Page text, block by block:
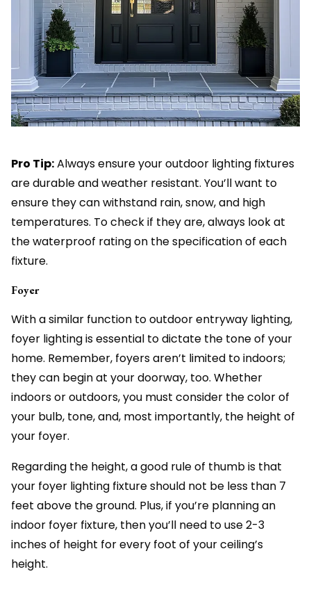
Pro Tip:Always ensure your outdoor lighting fixtures
are durable and weather resistant. You’ll want to
ensure they can withstand rain, snow, and high
temperatures. To check if they are, always look at
the waterproof rating on the specification of each
fixture.
Foyer
With a similar function to outdoor entryway lighting,
foyer lighting is essential to dictate the tone of your
home. Remember, foyers aren’t limited to indoors;
they can begin at your doorway, too. Whether
indoors or outdoors, you must consider the color of
your bulb, tone, and, most importantly, the height of
your foyer.
Regarding the height, a good rule of thumb is that
your foyer lighting fixture should not be less than 7
feet above the ground. Plus, if you’re planning an
indoor foyer fixture, then you’ll need to use 2-3
inches of height for every foot of your ceiling’s
height.